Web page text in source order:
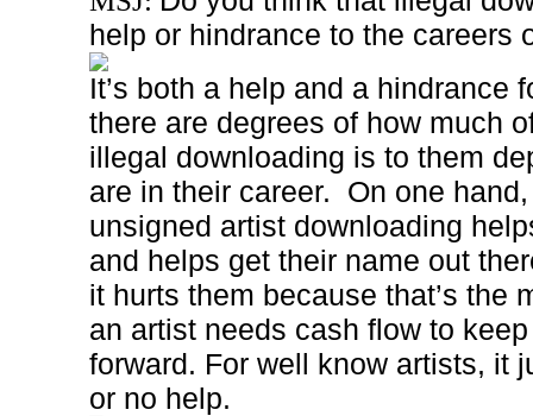
help or hindrance to the careers
It’s both a help and a hindrance
there are degrees of how much
illegal downloading is to them
are in their career.
On one
unsigned artist downloading
and helps get their name out
it hurts them because that’s the
an artist needs cash flow to
forward. For well know artists, it
or no help.